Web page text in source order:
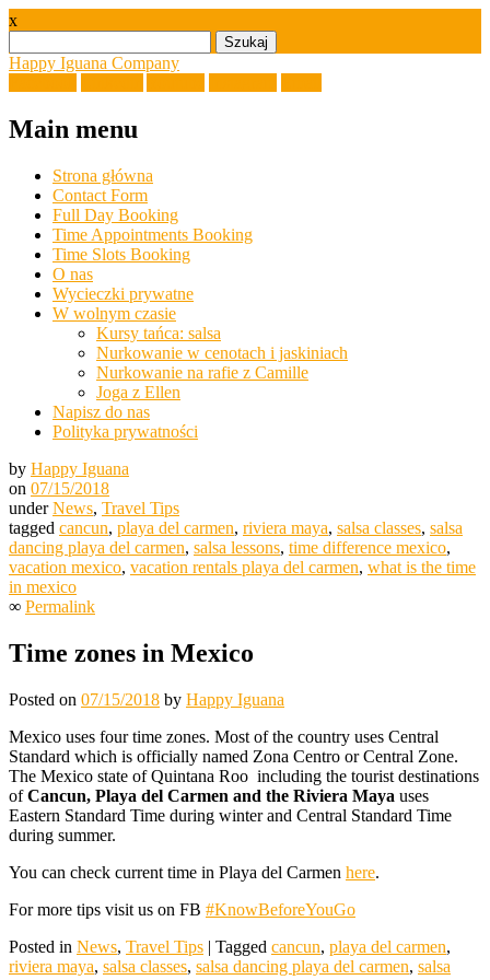
x
Happy Iguana Company
Main menu
Skip
content
Strona główna
Contact Form
Full Day Booking
Time Appointments Booking
Time Slots Booking
O nas
Wycieczki prywatne
W wolnym czasie
Kursy tańca: salsa
Nurkowanie w cenotach i jaskiniach
Nurkowanie na rafie z Camille
Joga z Ellen
Napisz do nas
Polityka prywatności
by Happy Iguana
on 07/15/2018
underNews, Travel Tips
tagged cancun, playa del carmen, riviera maya, salsa classes, salsa
dancing playa del carmen, salsa lessons, time difference mexico,
vacation mexico, vacation rentals playa del carmen, what is the time
in mexico
∞ Permalink
Time zones in Mexico
Posted on 07/15/2018 by Happy Iguana
Mexico uses four time zones. Most of the country uses Central
Standard which is officially named Zona Centro or Central Zone.
The Mexico state of Quintana Roo including the tourist destinations
ofCancun, Playa del Carmen and the Riviera Maya uses
Eastern Standard Time during winter and Central Standard Time
during summer.
You can check current time in Playa del Carmen here.
For more tips visit us on FB #KnowBeforeYouGo
Posted in News, Travel Tips | Tagged cancun, playa del carmen,
riviera maya, salsa classes, salsa dancing playa del carmen, salsa